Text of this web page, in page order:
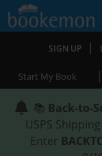
SIGN UP |
Start My Book |
📚 Back-to-
USPS
Enter